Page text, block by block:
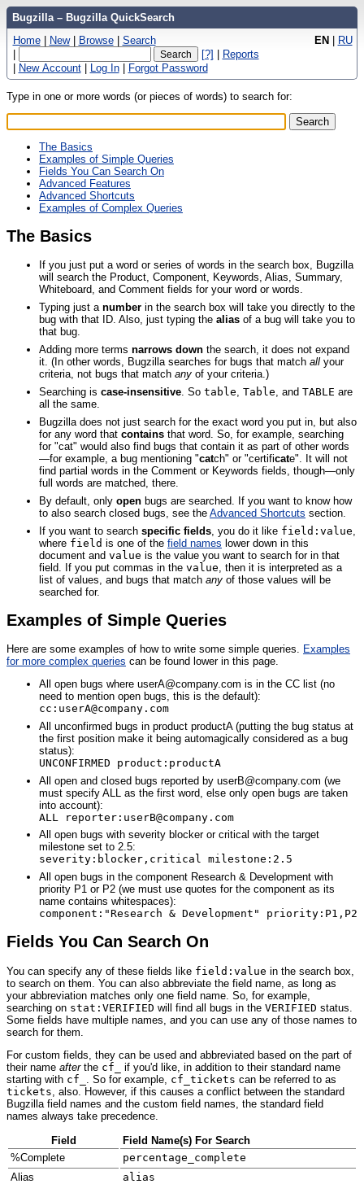
Bugzilla – Bugzilla QuickSearch
EN | RU
Home | New | Browse | Search
|
[?] | Reports
| New Account | Log In | Forgot Password
Type in one or more words (or pieces of words) to search for:
The Basics
Examples of Simple Queries
Fields You Can Search On
Advanced Features
Advanced Shortcuts
Examples of Complex Queries
The Basics
If you just put a word or series of words in the search box, Bugzilla
will search the Product, Component, Keywords, Alias, Summary,
Whiteboard, and Comment fields for your word or words.
Typing just a number in the search box will take you directly to the
bug with that ID. Also, just typing the alias of a bug will take you to
that bug.
Adding more terms narrows down the search, it does not expand
it. (In other words, Bugzilla searches for bugs that match all your
criteria, not bugs that match any of your criteria.)
Searching is case-insensitive . So table Table , and TABLE are
all the same.
Bugzilla does not just search for the exact word you put in, but also
for any word that contains that word. So, for example, searching
for "cat" would also find bugs that contain it as part of other words
—for example, a bug mentioning "catch" or "certificate". It will not
find partial words in the Comment or Keywords fields, though—only
full words are matched, there.
By default, only open bugs are searched. If you want to know how
to also search closed bugs, see the Advanced Shortcuts section.
If you want to search specific fields , you do it like field:value
where field is one of the field names lower down in this
document and value is the value you want to search for in that
field. If you put commas in the value , then it is interpreted as a
list of values, and bugs that match any of those values will be
searched for.
Examples of Simple Queries
Here are some examples of how to write some simple queries.
Examples
for more complex queries can be found lower in this page.
All open bugs where userA@company.com is in the CC list (no
need to mention open bugs, this is the default):
cc:userA@company.com
All unconfirmed bugs in product productA (putting the bug status at
the first position make it being automagically considered as a bug
status):
UNCONFIRMED product:productA
All open and closed bugs reported by userB@company.com (we
must specify ALL as the first word, else only open bugs are taken
into account):
ALL reporter:userB@company.com
All open bugs with severity blocker or critical with the target
milestone set to 2.5:
severity:blocker,critical milestone:2.5
All open bugs in the component Research & Development with
priority P1 or P2 (we must use quotes for the component as its
name contains whitespaces):
component:"Research & Development" priority:P1,P2
Fields You Can Search On
You can specify any of these fields like field:value in the search box,
to search on them. You can also abbreviate the field name, as long as
your abbreviation matches only one field name. So, for example,
searching on stat:VERIFIED will find all bugs in the VERIFIED status.
Some fields have multiple names, and you can use any of those names to
search for them.
For custom fields, they can be used and abbreviated based on the part of
their name afterthe cf_
if you'd like, in addition to their standard name
starting with cf_ . So for example, cf_tickets can be referred to as
tickets , also. However, if this causes a conflict between the standard
Bugzilla field names and the custom field names, the standard field
names always take precedence.
Field
Field Name(s) For Search
%Complete
percentage_complete
Alias
alias